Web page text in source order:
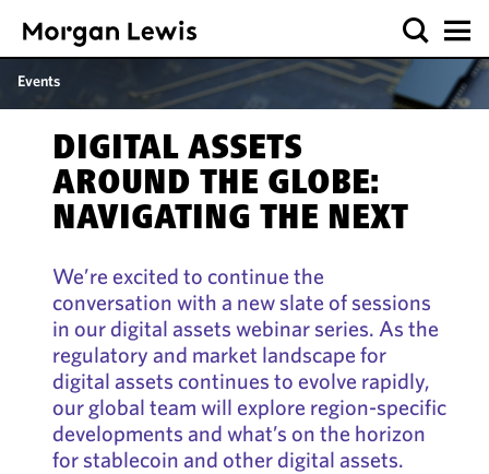
Events
DIGITAL ASSETS
AROUND THE GLOBE:
NAVIGATING THE NEXT
We’re excited to continue the
conversation with a new slate of sessions
in our digital assets webinar series. As the
regulatory and market landscape for
digital assets continues to evolve rapidly,
our global team will explore region-specific
developments and what’s on the horizon
for stablecoin and other digital assets.